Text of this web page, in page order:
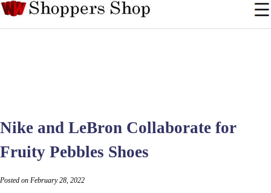
Nike and LeBron Collaborate for
Fruity Pebbles Shoes
Posted on February 28, 2022